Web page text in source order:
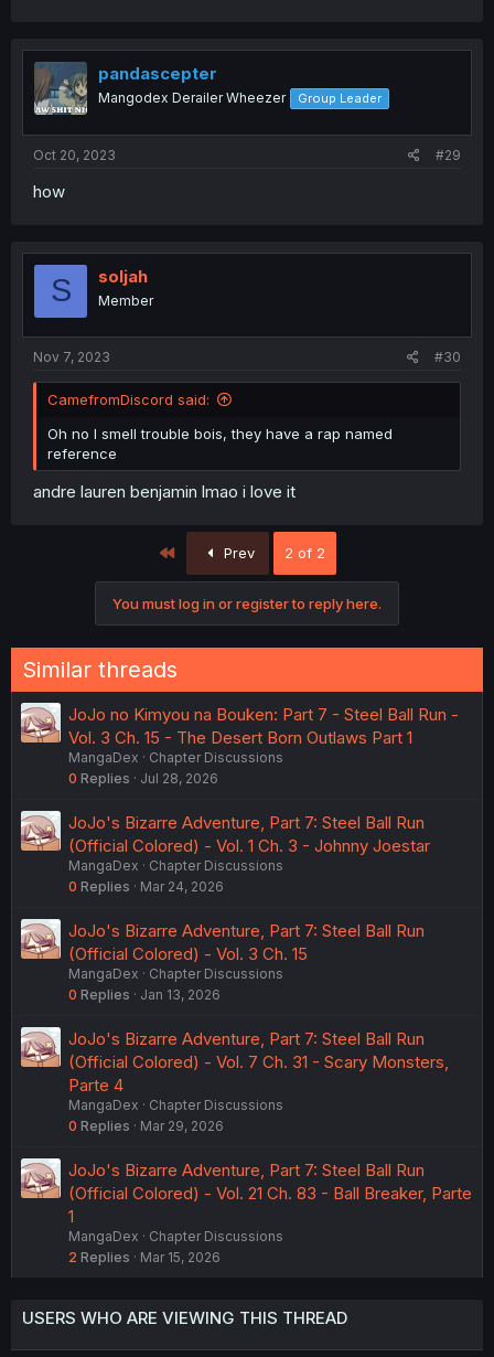
pandascepter
Mangodex Derailer Wheezer Group Leader
Oct 20, 2023 #29
how
S soljah
Member
Nov 7, 2023 #30
CamefromDiscord said:
Oh no I smell trouble bois, they have a rap named
reference
andre lauren benjamin lmao i love it
Prev 2 of 2
You must log in or register to reply here.
Similar threads
JoJo no Kimyou na Bouken: Part 7 - Steel Ball Run -
Vol. 3 Ch. 15 - The Desert Born Outlaws Part 1
MangaDex
Chapter Discussions
0 Replies Jul 28, 2026
JoJo's Bizarre Adventure, Part 7: Steel Ball Run
(Official Colored) - Vol. 1 Ch. 3 - Johnny Joestar
MangaDex
Chapter Discussions
0 Replies Mar 24, 2026
JoJo's Bizarre Adventure, Part 7: Steel Ball Run
(Official Colored) - Vol. 3 Ch. 15
MangaDex
Chapter Discussions
0 Replies Jan 13, 2026
JoJo's Bizarre Adventure, Part 7: Steel Ball Run
(Official Colored) - Vol. 7 Ch. 31 - Scary Monsters,
Parte 4
MangaDex
Chapter Discussions
0 Replies Mar 29, 2026
JoJo's Bizarre Adventure, Part 7: Steel Ball Run
(Official Colored) - Vol. 21 Ch. 83 - Ball Breaker, Parte
1
MangaDex
Chapter Discussions
2 Replies Mar 15, 2026
USERS WHO ARE VIEWING THIS THREAD